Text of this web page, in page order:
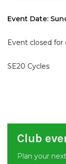
Event Date:
Event closed for
SE20 Cycles
Club
Plan your